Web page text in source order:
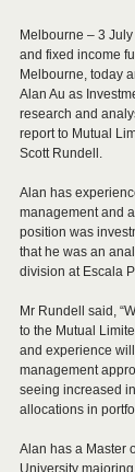
Melbourne – 3
and fixed income
Melbourne, today
Alan Au as
research and
report to Mutual
Scott Rundell.
Alan has
management and
position was
that he was an
division at Escala
Mr Rundell said,
to the Mutual
and experience
management
seeing increased
allocations in
Alan has a Master
University